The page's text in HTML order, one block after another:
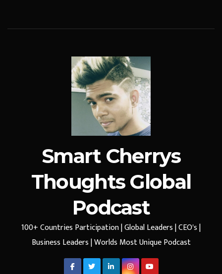
Smart Cherrys
Thoughts Global
Podcast
100+ Countries Participation | Global Leaders | CEO's |
Business Leaders | Worlds Most Unique Podcast